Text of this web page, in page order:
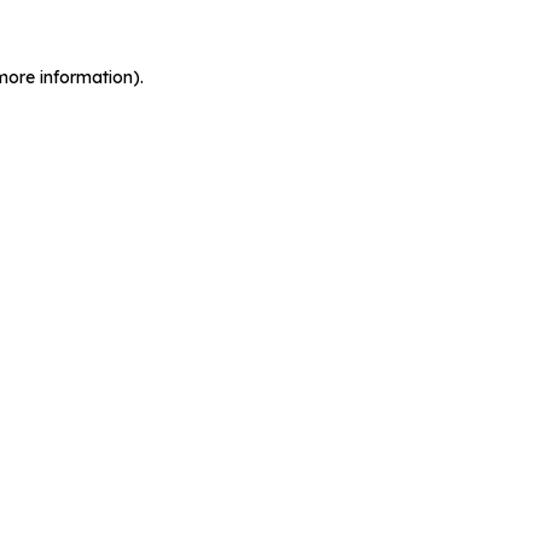
information).